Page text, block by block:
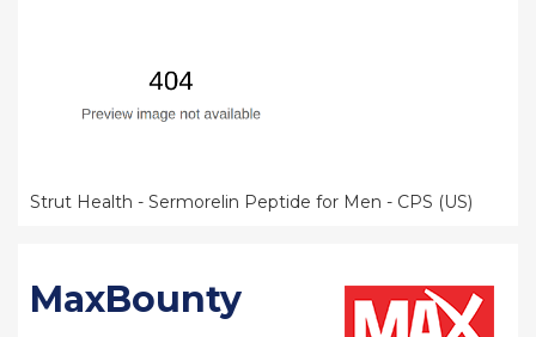
Strut Health - Sermorelin Peptide for Men - CPS (US)
MaxBounty